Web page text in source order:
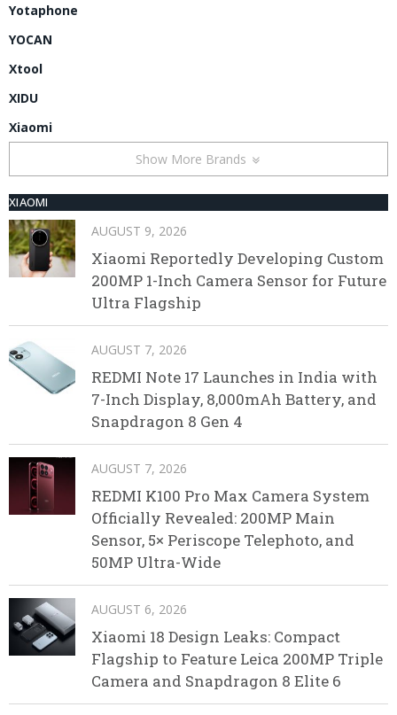
Yotaphone
YOCAN
Xtool
XIDU
Xiaomi
Show More Brands
XIAOMI
AUGUST 9, 2026
Xiaomi Reportedly Developing Custom
200MP 1-Inch Camera Sensor for Future
Ultra Flagship
AUGUST 7, 2026
REDMI Note 17 Launches in India with
7-Inch Display, 8,000mAh Battery, and
Snapdragon 8 Gen 4
AUGUST 7, 2026
REDMI K100 Pro Max Camera System
Officially Revealed: 200MP Main
Sensor, 5× Periscope Telephoto, and
50MP Ultra-Wide
AUGUST 6, 2026
Xiaomi 18 Design Leaks: Compact
Flagship to Feature Leica 200MP Triple
Camera and Snapdragon 8 Elite 6